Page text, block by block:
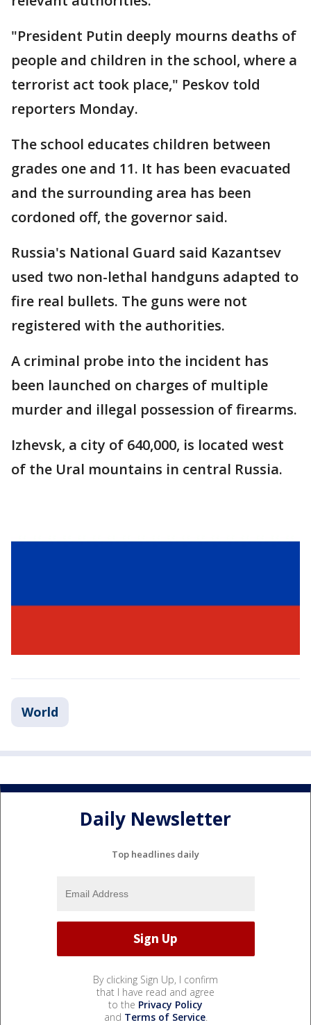
"President Putin deeply mourns deaths of
people and children in the school, where a
terrorist act took place," Peskov told
reporters Monday.
The school educates children between
grades one and 11. It has been evacuated
and the surrounding area has been
cordoned off, the governor said.
Russia's National Guard said Kazantsev
used two non-lethal handguns adapted to
fire real bullets. The guns were not
registered with the authorities.
A criminal probe into the incident has
been launched on charges of multiple
murder and illegal possession of firearms.
Izhevsk, a city of 640,000, is located west
of the Ural mountains in central Russia.
World
Daily Newsletter
Top headlines daily
By clicking Sign Up, I confirm
that I have read and agree
to the Privacy Policy
and Terms of Service.